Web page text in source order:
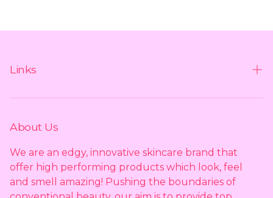
i
Links
Contact us
Shipping policy
Privacy policy
Returns policy
About Us
We are an edgy, innovative skincare brand that
offer high performing products which look, feel
and smell amazing! Pushing the boundaries of